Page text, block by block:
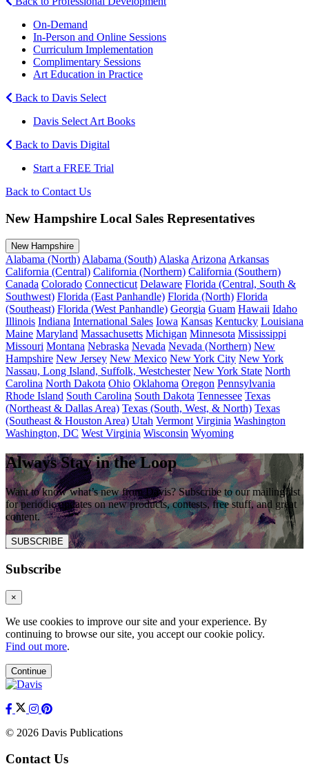
On-Demand
In-Person and Online Sessions
Curriculum Implementation
Complimentary Sessions
Art Education in Practice
Back to Davis Select
Davis Select Art Books
Back to Davis Digital
Start a FREE Trial
Back to Contact Us
New Hampshire Local Sales Representatives
New Hampshire
Alabama (North) Alabama (South) Alaska Arizona Arkansas
California (Central) California (Northern) California (Southern)
Canada Colorado Connecticut Delaware Florida (Central, South &
Southwest) Florida (East Panhandle) Florida (North) Florida
(Southeast) Florida (West Panhandle) Georgia Guam Hawaii Idaho
Illinois Indiana International Sales Iowa Kansas Kentucky Louisiana
Maine Maryland Massachusetts Michigan Minnesota Mississippi
Missouri Montana Nebraska Nevada Nevada (Northern) New
Hampshire New Jersey New Mexico New York City New York
Nassau, Long Island, Suffolk, Westchester New York State North
Carolina North Dakota Ohio Oklahoma Oregon Pennsylvania
Rhode Island South Carolina South Dakota Tennessee Texas
(Northeast & Dallas Area) Texas (South, West, & North) Texas
(Southeast & Houston Area) Utah Vermont Virginia Washington
Washington, DC West Virginia Wisconsin Wyoming
Always Stay in the Loop
Want to know what’s new from Davis? Subscribe to our mailing list
for periodic updates on new products, contests, free stuff, and great
content.
SUBSCRIBE
Subscribe
×
We use cookies to improve our site and your experience. By
continuing to browse our site, you accept our cookie policy.
Find out more.
Continue
© 2026 Davis Publications
Contact Us